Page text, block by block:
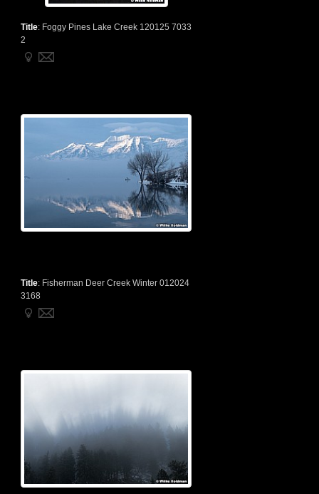
Title: Foggy Pines Lake Creek 120125 7033
2
Title: Fisherman Deer Creek Winter 012024
3168